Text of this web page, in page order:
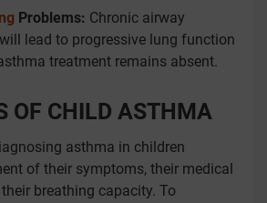
Problems: Chronic airway
lead to progressive lung function
treatment remains absent.
OF CHILD ASTHMA
asthma in children
of their symptoms, their medical
breathing capacity. To